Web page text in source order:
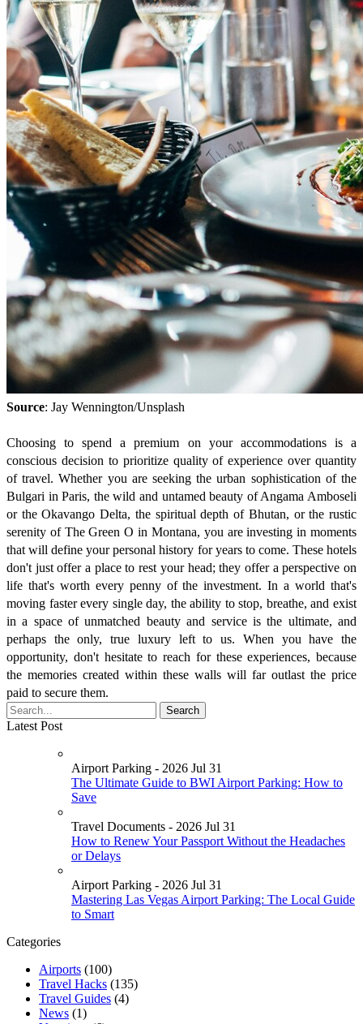
Source: Jay Wennington/Unsplash
Choosing to spend a premium on your accommodations is a
conscious decision to prioritize quality of experience over quantity
of travel. Whether you are seeking the urban sophistication of the
Bulgari in Paris, the wild and untamed beauty of Angama Amboseli
or the Okavango Delta, the spiritual depth of Bhutan, or the rustic
serenity of The Green O in Montana, you are investing in moments
that will define your personal history for years to come. These hotels
don't just offer a place to rest your head; they offer a perspective on
life that's worth every penny of the investment. In a world that's
moving faster every single day, the ability to stop, breathe, and exist
in a space of unmatched beauty and service is the ultimate, and
perhaps the only, true luxury left to us. When you have the
opportunity, don't hesitate to reach for these experiences, because
the memories created within these walls will far outlast the price
paid to secure them.
Latest Post
Airport Parking - 2026 Jul 31
The Ultimate Guide to BWI Airport Parking: How to
Save
Travel Documents - 2026 Jul 31
How to Renew Your Passport Without the Headaches
or Delays
Airport Parking - 2026 Jul 31
Mastering Las Vegas Airport Parking: The Local Guide
to Smart
Categories
Airports (100)
Travel Hacks (135)
Travel Guides (4)
News (1)